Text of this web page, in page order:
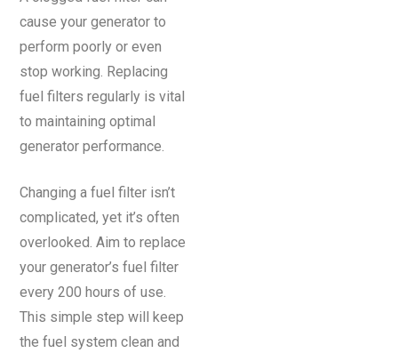
cause your generator to
perform poorly or even
stop working. Replacing
fuel filters regularly is vital
to maintaining optimal
generator performance.
Changing a fuel filter isn’t
complicated, yet it’s often
overlooked. Aim to replace
your generator’s fuel filter
every 200 hours of use.
This simple step will keep
the fuel system clean and